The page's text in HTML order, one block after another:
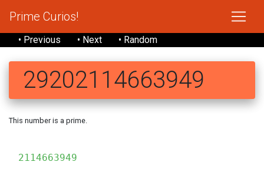
Prime Curios!
• Previous • Next • Random
29202114663949
This number is a prime.
2114663949